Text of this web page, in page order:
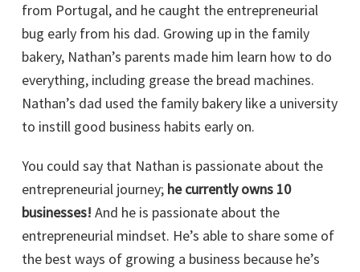
from Portugal, and he caught the entrepreneurial
bug early from his dad. Growing up in the family
bakery, Nathan’s parents made him learn how to do
everything, including grease the bread machines.
Nathan’s dad used the family bakery like a university
to instill good business habits early on.
You could say that Nathan is passionate about the
entrepreneurial journey; he currently owns 10
businesses! And he is passionate about the
entrepreneurial mindset. He’s able to share some of
the best ways of growing a business because he’s